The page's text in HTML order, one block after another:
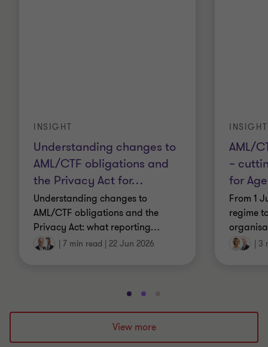
Understanding changes to
AML/CTF obligations and
the Privacy Act for…
INSIGHT
Understanding changes to
AML/CTF obligations and the
Privacy Act: what reporting…
| 7 min read | 22 Jun 2026
AML/
–
for
INSIGHT
From 1
regime
| 3
Go
to
slide
1
Go
to
slide
2
to
3
View more